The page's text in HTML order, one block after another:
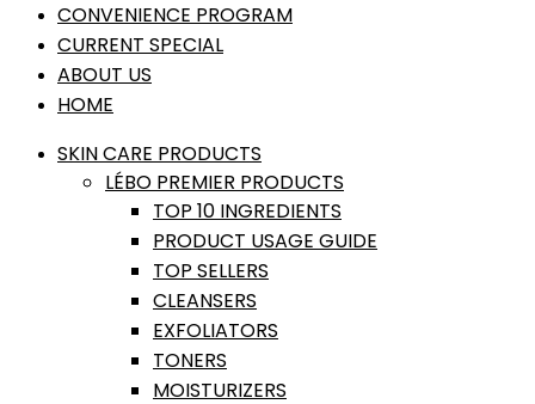
CONVENIENCE PROGRAM
CURRENT SPECIAL
ABOUT US
HOME
SKIN CARE PRODUCTS
LÉBO PREMIER PRODUCTS
TOP 10 INGREDIENTS
PRODUCT USAGE GUIDE
TOP SELLERS
CLEANSERS
EXFOLIATORS
TONERS
MOISTURIZERS